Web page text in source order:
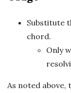
Substitute
chord.
Only
As noted